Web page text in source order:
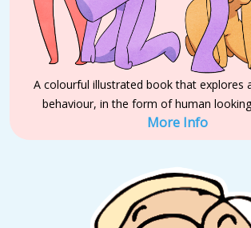
A colourful illustrated book that explores
behaviour, in the form of human
More Info